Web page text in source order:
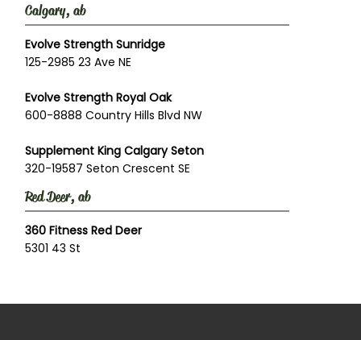
Calgary, ab
Evolve Strength Sunridge
125-2985 23 Ave NE
Evolve Strength Royal Oak
600-8888 Country Hills Blvd NW
Supplement King Calgary Seton
320-19587 Seton Crescent SE
Red Deer, ab
360 Fitness Red Deer
5301 43 St